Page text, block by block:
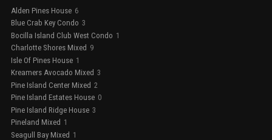
Alden Pines House 6
Blue Crab Key Condo 3
Bocilla Island Club West Condo 1
Charlotte Shores Mixed 9
Isle Of Pines House 1
Kreamers Avocado Mixed 3
Pine Island Center Mixed 2
Pine Island Estates House 0
Pine Island Ridge House 3
Pineland Mixed 1
Seagull Bay Mixed 1